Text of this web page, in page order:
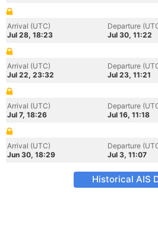
Arrival (UTC)
Jul 28, 18:23
Departure
Jul 30, 11:22
Arrival (UTC)
Jul 22, 23:32
Departure
Jul 23, 11:21
Arrival (UTC)
Jul 7, 18:26
Departure
Jul 16, 11:18
Arrival (UTC)
Jun 30, 18:29
Departure
Jul 3, 11:07
Historical AIS